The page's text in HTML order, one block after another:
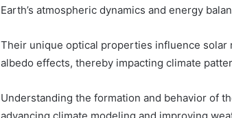
Earth’s atmospheric dynamics and energy
Their unique optical properties influence solar
albedo effects, thereby impacting climate
Understanding the formation and behavior of